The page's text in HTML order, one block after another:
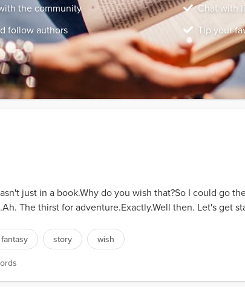
the community
follow authors
Chat with
Tip your
just in a book.Why do you wish that?So I could go
The thirst for adventure.Exactly.Well then. Let's get
fantasy story wish